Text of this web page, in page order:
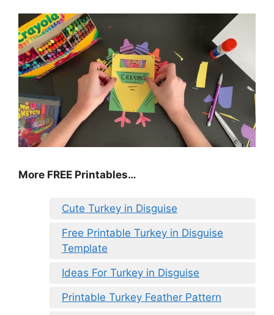
More FREE Printables…
Cute Turkey in Disguise
Free Printable Turkey in Disguise
Template
Ideas For Turkey in Disguise
Printable Turkey Feather Pattern